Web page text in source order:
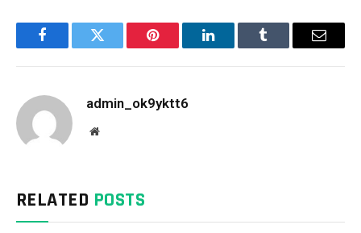
FacebookTwitter Pinterest LinkedInTumblr Email
admin_ok9yktt6
Website
RELATED POSTS